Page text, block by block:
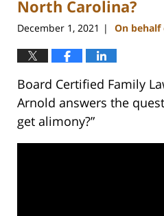
North Carolina?
December 1, 2021 | On behalf
Board Certified Family
Arnold answers the
get alimony?”